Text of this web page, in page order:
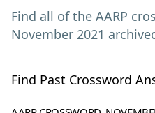
Find all of the AARP
November 2021
Find Past Crossword